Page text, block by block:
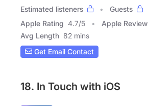
Estimated listeners
Guests
Apple Rating 4.7/5 Apple Review
Avg Length 82 mins
Get Email Contact
18. In Touch with iOS